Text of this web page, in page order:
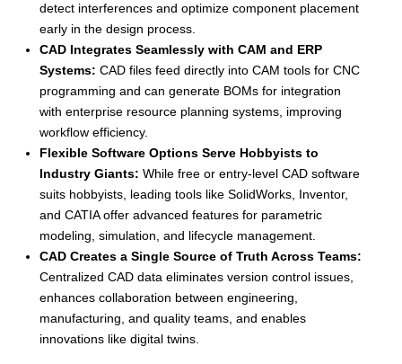
detect interferences and optimize component placement
early in the design process.
CAD Integrates Seamlessly with CAM and ERP
Systems: CAD files feed directly into CAM tools for CNC
programming and can generate BOMs for integration
with enterprise resource planning systems, improving
workflow efficiency.
Flexible Software Options Serve Hobbyists to
Industry Giants: While free or entry-level CAD software
suits hobbyists, leading tools like SolidWorks, Inventor,
and CATIA offer advanced features for parametric
modeling, simulation, and lifecycle management.
CAD Creates a Single Source of Truth Across Teams:
Centralized CAD data eliminates version control issues,
enhances collaboration between engineering,
manufacturing, and quality teams, and enables
innovations like digital twins.